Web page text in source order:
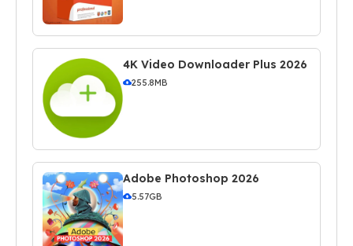
4K Video Downloader Plus 2026
255.8MB
Adobe Photoshop 2026
5.57GB